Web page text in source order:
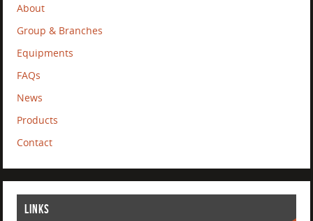
About
Group & Branches
Equipments
FAQs
News
Products
Contact
LINKS